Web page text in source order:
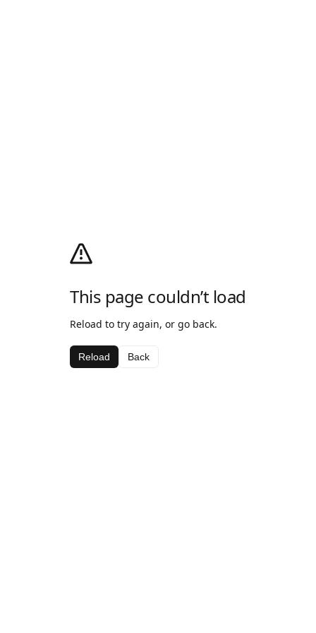
This page couldn’t load
Reload to try again, or go back.
Reload Back